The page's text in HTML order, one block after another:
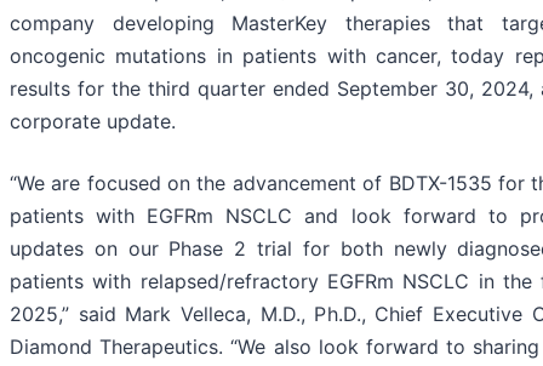
company developing MasterKey therapies that
oncogenic mutations in patients with cancer, today
results for the third quarter ended September 30, 2024,
corporate update.
“We are focused on the advancement of BDTX-1535 for
patients with EGFRm NSCLC and look forward to
updates on our Phase 2 trial for both newly
patients with relapsed/refractory EGFRm NSCLC in
2025,” said Mark Velleca, M.D., Ph.D., Chief Executive
Diamond Therapeutics. “We also look forward to